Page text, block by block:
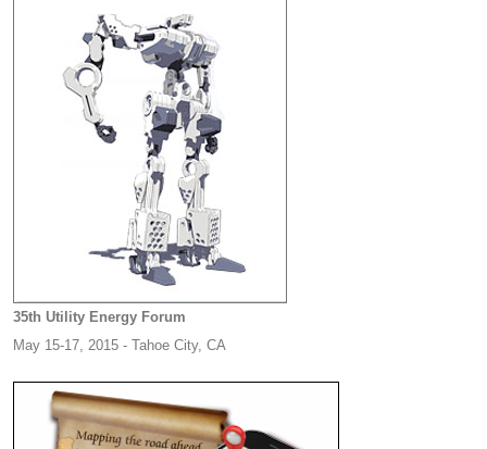
35th Utility Energy Forum
May 15-17, 2015 - Tahoe City, CA